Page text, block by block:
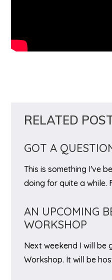
RELATED
GOT A
This is something I've
doing for quite a while.
AN UPCOMING
WORKSHOP
Next weekend I will be
Workshop. It will be